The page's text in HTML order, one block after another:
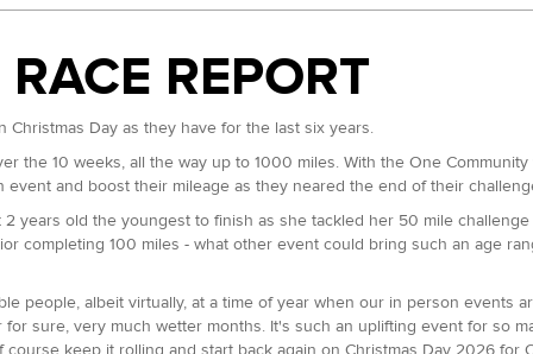
records to show for it. Wendover Woods 50, North Downs Way 50
record splits (4:32). At half way back at Stonor she ran straight
a few minutes of each other, for the entire rest of the race.
went to Lynne in 4:39:51. Third to Nicola Glover in 4:46:17 and
off at an extremely fast pace before gradually fracturing to leave
able to snap the elastic that had seemingly held them together,
brilliantly paced race, came closest to reaching Mark but ultimately
REPORT
Day as they have for the last six years.
the 10 weeks, all the way up to 1000 miles. With the One
and boost their mileage as they neared the end of their
years old the youngest to finish as she tackled her 50 mile
completing 100 miles - what other event could bring such an age
people, albeit virtually, at a time of year when our in person events
sure, very much wetter months. It's such an uplifting event for so
keep it rolling and start back again on Christmas Day 2026 for